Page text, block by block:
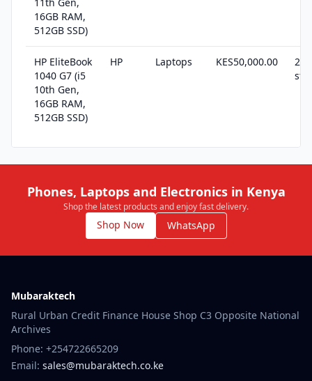
16GB RAM,
512GB SSD)
HP EliteBook
1040 G7 (i5
10th Gen,
16GB RAM,
512GB SSD)
HP Laptops KES50,000.00
22
Phones, Laptops and Electronics in Kenya
Shop the latest products and enjoy fast delivery.
Shop Now WhatsApp
Mubaraktech
Rural Urban Credit Finance House Shop C3 Opposite National
Archives
Phone: +254722665209
Email: sales@mubaraktech.co.ke